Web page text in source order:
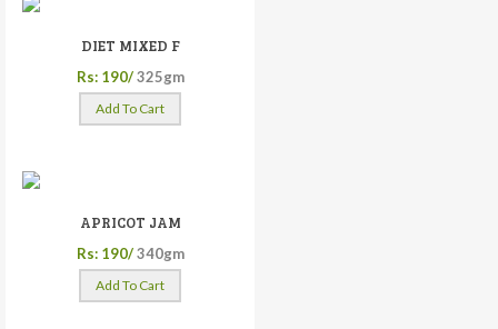
DIET MIXED F
Rs: 190/ 325gm
Add To Cart
APRICOT JAM
Rs: 190/ 340gm
Add To Cart